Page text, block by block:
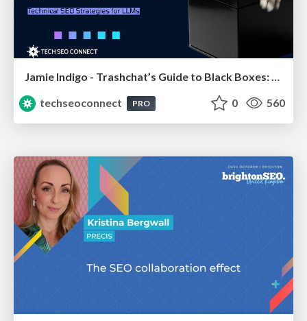
Jamie Indigo - Trashchat’s Guide to Black Boxes: Technical SEO Tactics for LLMs
techseoconnect
PRO 0 560